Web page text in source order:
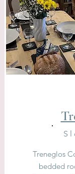
Treneglos
bedded